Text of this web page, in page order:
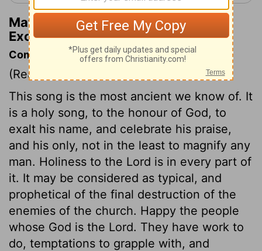
Matthew Henry's Commentary on
Exodus 15:8
Commentary on Exodus 15:1-21
(Read
This song is the most ancient we know of. It
is a holy song, to the honour of God, to
exalt his name, and celebrate his praise,
and his only, not in the least to magnify any
man. Holiness to the Lord is in every part of
it. It may be considered as typical, and
prophetical of the final destruction of the
enemies of the church. Happy the people
whose God is the Lord. They have work to
do, temptations to grapple with, and